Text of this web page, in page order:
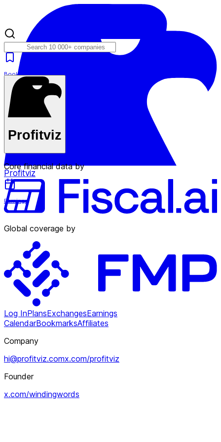
Profitviz
Earnings
Bookmarks
Plans
Profitviz
Core financial data by
Global coverage by
Log InPlansExchangesEarnings
CalendarBookmarksAffiliates
Company
hi@profitviz.comx.com/profitviz
Founder
x.com/windingwords